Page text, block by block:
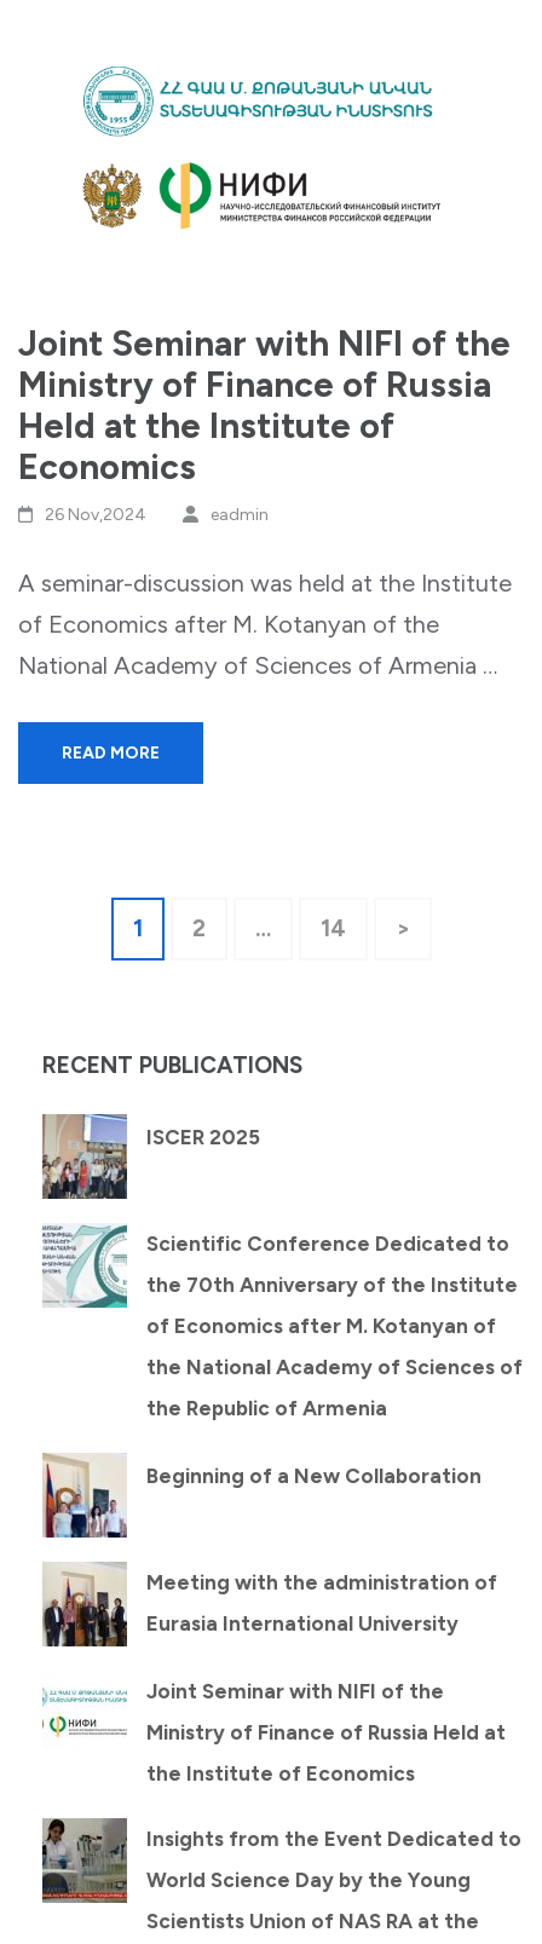
Joint Seminar with NIFI of the
Ministry of Finance of Russia
Held at the Institute of
Economics
26 Nov,2024 eadmin
A seminar-discussion was held at the Institute
of Economics after M. Kotanyan of the
National Academy of Sciences of Armenia …
READ MORE
pagination
Page
1 Page
2 … Page
14 >
RECENT PUBLICATIONS
ISCER 2025
Scientific Conference Dedicated to
the 70th Anniversary of the Institute
of Economics after M. Kotanyan of
the National Academy of Sciences of
the Republic of Armenia
Beginning of a New Collaboration
Meeting with the administration of
Eurasia International University
Joint Seminar with NIFI of the
Ministry of Finance of Russia Held at
the Institute of Economics
Insights from the Event Dedicated to
World Science Day by the Young
Scientists Union of NAS RA at the